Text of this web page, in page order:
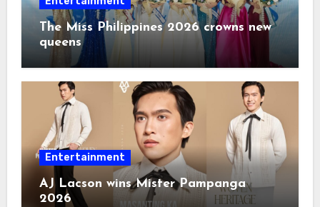
The Miss Philippines 2026 crowns new
queens
Entertainment
AJ Lacson wins Mister Pampanga
2026